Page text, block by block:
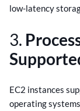
low-latency
3.
EC2 instances
operating